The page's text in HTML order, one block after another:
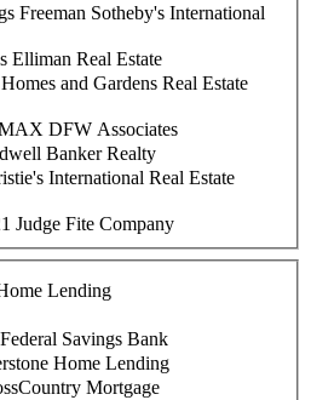
Freeman Sotheby's International
Elliman Real Estate
and Gardens Real Estate
DFW Associates
Banker Realty
International Real Estate
Judge Fite Company
Lending
Savings Bank
Home Lending
Mortgage